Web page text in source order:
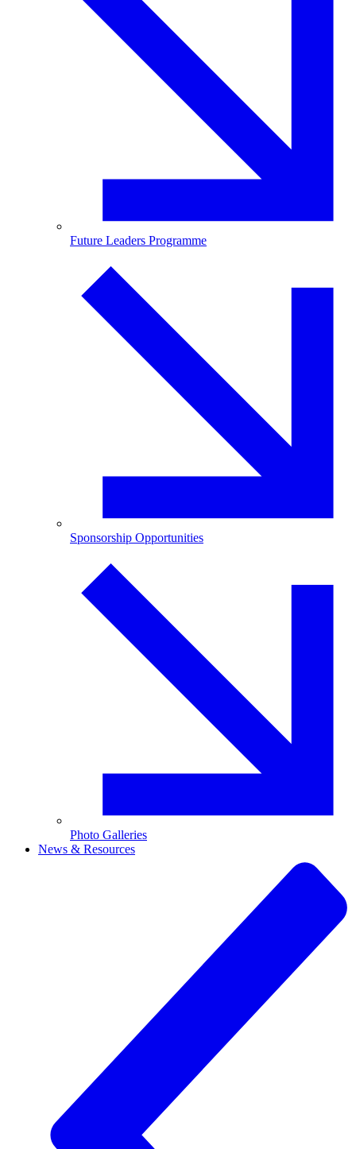
Future Leaders Programme
Sponsorship Opportunities
Photo Galleries
News & Resources